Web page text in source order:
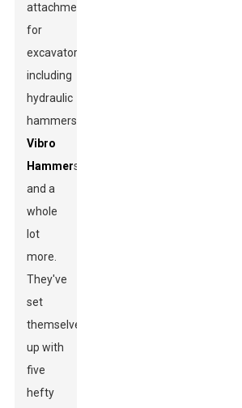
attachments
for
excavators,
including
hydraulic
hammers,
Vibro
Hammers,
and a
whole
lot
more.
They've
set
themselves
up with
five
hefty